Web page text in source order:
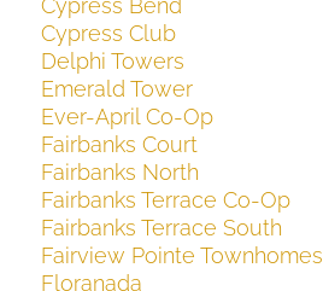
Cypress Bend
Cypress Club
Delphi Towers
Emerald Tower
Ever-April Co-Op
Fairbanks Court
Fairbanks North
Fairbanks Terrace Co-Op
Fairbanks Terrace South
Fairview Pointe Townhomes
Floranada